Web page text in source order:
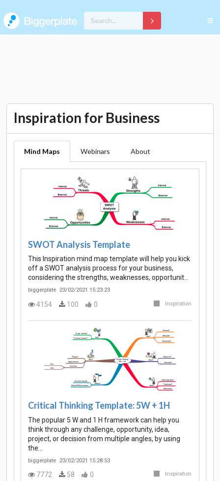
Inspiration for Business
Mind Maps Webinars About
SWOT Analysis Template
This Inspiration mind map template will help you kick
off a SWOT analysis process for your business,
considering the strengths, weaknesses, opportunit…
biggerplate 23/02/2021 15:23:23
4154 100 0 Inspiration
Critical Thinking Template: 5W + 1H
The popular 5 W and 1 H framework can help you
think through any challenge, opportunity, idea,
project, or decision from multiple angles, by using
the…
biggerplate 23/02/2021 15:28:53
7772 58 0 Inspiration